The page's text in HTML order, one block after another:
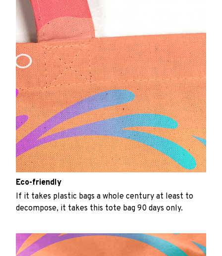
Eco-friendly
If it takes plastic bags a whole century at least to
decompose, it takes this tote bag 90 days only.